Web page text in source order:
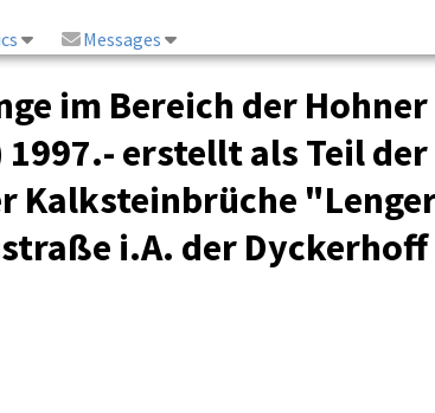
Messages
im Bereich der
1997.- erstellt als Teil
Kalksteinbrüche
i.A. der Dyckerhoff